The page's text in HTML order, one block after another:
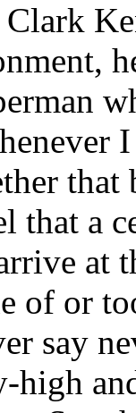
that
a
at
of or
say
high